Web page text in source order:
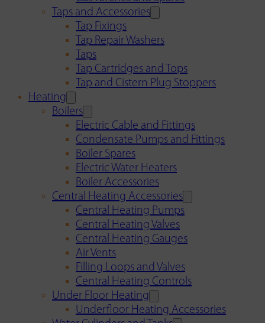
Taps and Accessories
Tap Fixings
Tap Repair Washers
Taps
Tap Cartridges and Tops
Tap and Cistern Plug Stoppers
Heating
Boilers
Electric Cable and Fittings
Condensate Pumps and Fittings
Boiler Spares
Electric Water Heaters
Boiler Accessories
Central Heating Accessories
Central Heating Pumps
Central Heating Valves
Central Heating Gauges
Air Vents
Filling Loops and Valves
Central Heating Controls
Under Floor Heating
Underfloor Heating Accessories